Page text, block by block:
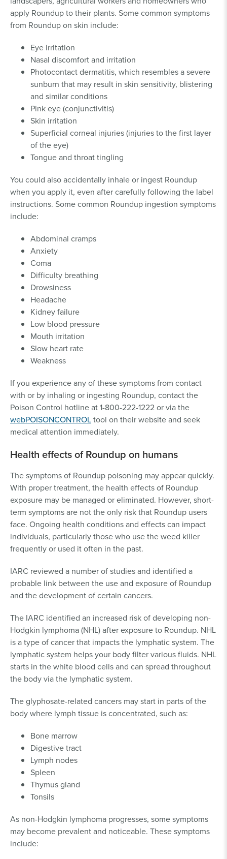
apply Roundup to their plants. Some common symptoms
from Roundup on skin include:
Eye irritation
Nasal discomfort and irritation
Photocontact dermatitis, which resembles a severe
sunburn that may result in skin sensitivity, blistering
and similar conditions
Pink eye (conjunctivitis)
Skin irritation
Superficial corneal injuries (injuries to the first layer
of the eye)
Tongue and throat tingling
You could also accidentally inhale or ingest Roundup
when you apply it, even after carefully following the label
instructions. Some common Roundup ingestion symptoms
include:
Abdominal cramps
Anxiety
Coma
Difficulty breathing
Drowsiness
Headache
Kidney failure
Low blood pressure
Mouth irritation
Slow heart rate
Weakness
If you experience any of these symptoms from contact
with or by inhaling or ingesting Roundup, contact the
Poison Control hotline at 1-800-222-1222 or via the
webPOISONCONTROLtool on their website and seek
medical attention immediately.
Health effects of Roundup on humans
The symptoms of Roundup poisoning may appear quickly.
With proper treatment, the health effects of Roundup
exposure may be managed or eliminated. However, short-
term symptoms are not the only risk that Roundup users
face. Ongoing health conditions and effects can impact
individuals, particularly those who use the weed killer
frequently or used it often in the past.
IARC reviewed a number of studies and identified a
probable link between the use and exposure of Roundup
and the development of certain cancers.
The IARC identified an increased risk of developing non-
Hodgkin lymphoma (NHL) after exposure to Roundup. NHL
is a type of cancer that impacts the lymphatic system. The
lymphatic system helps your body filter various fluids. NHL
starts in the white blood cells and can spread throughout
the body via the lymphatic system.
The glyphosate-related cancers may start in parts of the
body where lymph tissue is concentrated, such as:
Bone marrow
Digestive tract
Lymph nodes
Spleen
Thymus gland
Tonsils
As non-Hodgkin lymphoma progresses, some symptoms
may become prevalent and noticeable. These symptoms
include: